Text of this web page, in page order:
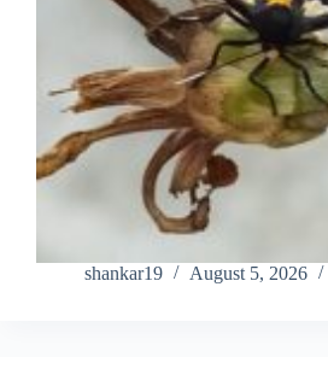
shankar19 August 5, 2026